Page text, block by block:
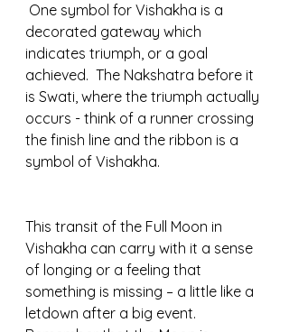
One symbol for Vishakha is a
decorated gateway which
indicates triumph, or a goal
achieved.  The Nakshatra before it
is Swati, where the triumph actually
occurs - think of a runner crossing
the finish line and the ribbon is a
symbol of Vishakha.
This transit of the Full Moon in
Vishakha can carry with it a sense
of longing or a feeling that
something is missing – a little like a
letdown after a big event.